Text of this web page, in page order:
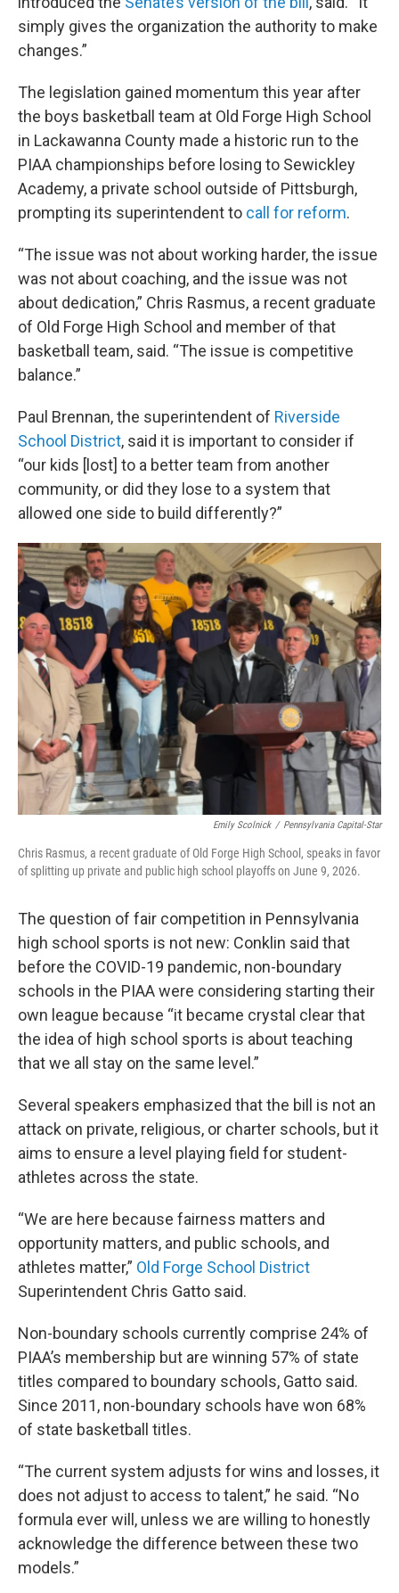
simply gives the organization the authority to make
changes.”
The legislation gained momentum this year after
the boys basketball team at Old Forge High School
in Lackawanna County made a historic run to the
PIAA championships before losing to Sewickley
Academy, a private school outside of Pittsburgh,
prompting its superintendent to call for reform.
“The issue was not about working harder, the issue
was not about coaching, and the issue was not
about dedication,” Chris Rasmus, a recent graduate
of Old Forge High School and member of that
basketball team, said. “The issue is competitive
balance.”
Paul Brennan, the superintendent of Riverside
School District, said it is important to consider if
“our kids [lost] to a better team from another
community, or did they lose to a system that
allowed one side to build differently?”
Emily Scolnick / Pennsylvania Capital-Star
Chris Rasmus, a recent graduate of Old Forge High School, speaks in favor
of splitting up private and public high school playoffs on June 9, 2026.
The question of fair competition in Pennsylvania
high school sports is not new: Conklin said that
before the COVID-19 pandemic, non-boundary
schools in the PIAA were considering starting their
own league because “it became crystal clear that
the idea of high school sports is about teaching
that we all stay on the same level.”
Several speakers emphasized that the bill is not an
attack on private, religious, or charter schools, but it
aims to ensure a level playing field for student-
athletes across the state.
“We are here because fairness matters and
opportunity matters, and public schools, and
athletes matter,” Old Forge School District
Superintendent Chris Gatto said.
Non-boundary schools currently comprise 24% of
PIAA’s membership but are winning 57% of state
titles compared to boundary schools, Gatto said.
Since 2011, non-boundary schools have won 68%
of state basketball titles.
“The current system adjusts for wins and losses, it
does not adjust to access to talent,” he said. “No
formula ever will, unless we are willing to honestly
acknowledge the difference between these two
models.”